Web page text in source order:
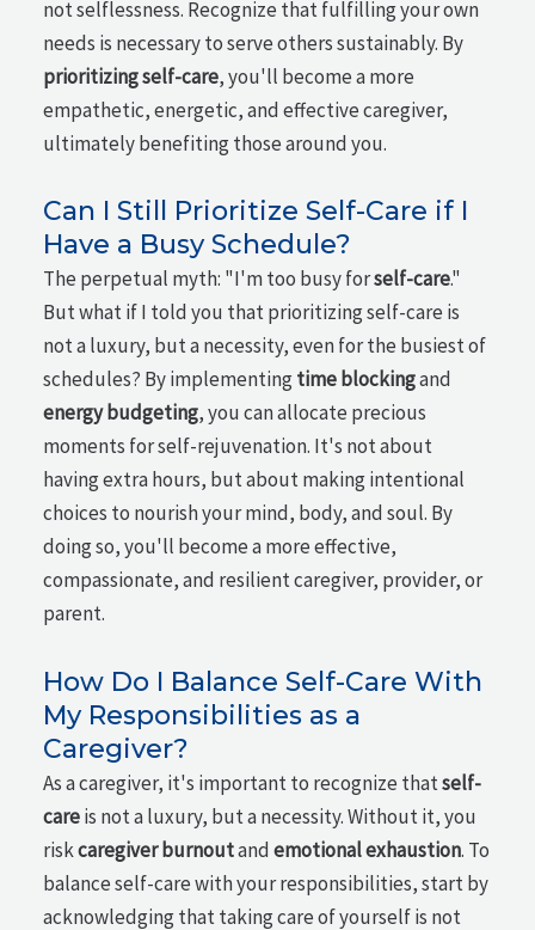
not selflessness. Recognize that fulfilling your own
needs is necessary to serve others sustainably. By
prioritizing self-care, you'll become a more
empathetic, energetic, and effective caregiver,
ultimately benefiting those around you.
Can I Still Prioritize Self-Care if I
Have a Busy Schedule?
The perpetual myth: "I'm too busy forself-care."
But what if I told you that prioritizing self-care is
not a luxury, but a necessity, even for the busiest of
schedules? By implementingtime blockingand
energy budgeting, you can allocate precious
moments for self-rejuvenation. It's not about
having extra hours, but about making intentional
choices to nourish your mind, body, and soul. By
doing so, you'll become a more effective,
compassionate, and resilient caregiver, provider, or
parent.
How Do I Balance Self-Care With
My Responsibilities as a
Caregiver?
As a caregiver, it's important to recognize thatself-
careis not a luxury, but a necessity. Without it, you
riskcaregiver burnoutandemotional exhaustion. To
balance self-care with your responsibilities, start by
acknowledging that taking care of yourself is not